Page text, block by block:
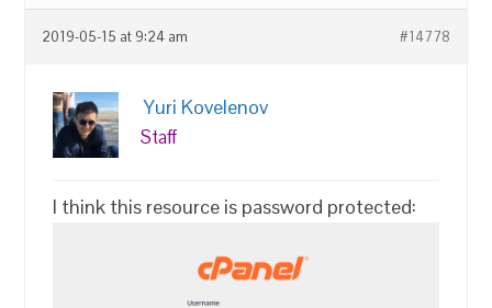
2019-05-15 at 9:24 am #14778
Yuri Kovelenov
Staff
I think this resource is password protected: